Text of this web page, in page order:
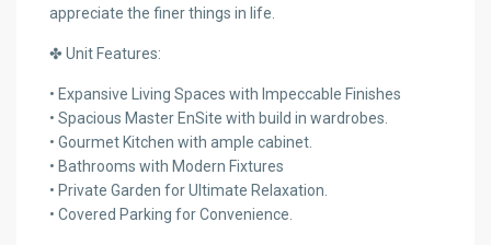
appreciate the finer things in life.
✤ Unit Features:
• Expansive Living Spaces with Impeccable Finishes
• Spacious Master EnSite with build in wardrobes.
• Gourmet Kitchen with ample cabinet.
• Bathrooms with Modern Fixtures
• Private Garden for Ultimate Relaxation.
• Covered Parking for Convenience.